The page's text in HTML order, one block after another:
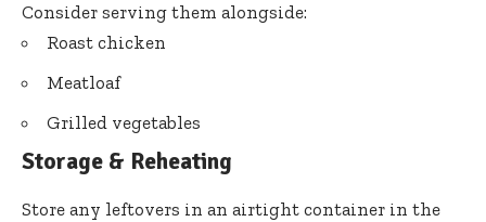
Consider serving them alongside:
Roast chicken
Meatloaf
Grilled vegetables
Storage & Reheating
Store any leftovers in an airtight container in the